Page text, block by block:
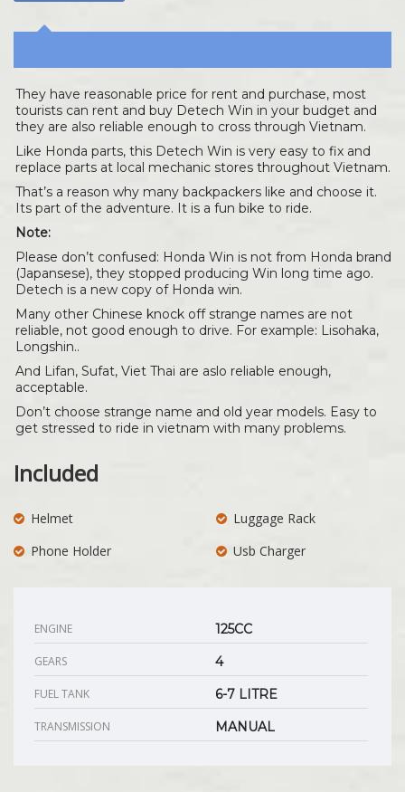
They have reasonable price for rent and purchase, most
tourists can rent and buy Detech Win in your budget and
they are also reliable enough to cross through Vietnam.
Like Honda parts, this Detech Win is very easy to fix and
replace parts at local mechanic stores throughout Vietnam.
That’s a reason why many backpackers like and choose it.
Its part of the adventure. It is a fun bike to ride.
Note:
Please don’t confused: Honda Win is not from Honda brand
(Japansese), they stopped producing Win long time ago.
Detech is a new copy of Honda win.
Many other Chinese knock off strange names are not
reliable, not good enough to drive. For example: Lisohaka,
Longshin..
And Lifan, Sufat, Viet Thai are aslo reliable enough,
acceptable.
Don’t choose strange name and old year models. Easy to
get stressed to ride in vietnam with many problems.
Included
Helmet
Luggage Rack
Phone Holder
Usb Charger
ENGINE 125CC
GEARS 4
FUEL TANK 6-7 LITRE
TRANSMISSION MANUAL